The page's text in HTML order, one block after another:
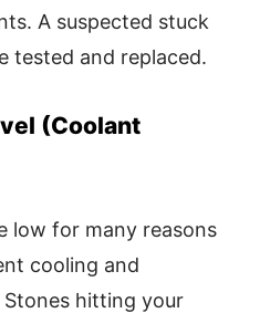
A suspected stuck
tested and replaced.
(Coolant
low for many reasons
cooling and
hitting your